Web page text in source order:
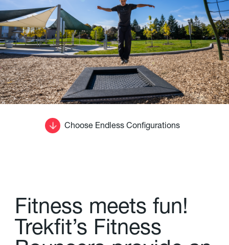
Choose Endless Configurations
Fitness meets fun!
Trekft’s Fitness